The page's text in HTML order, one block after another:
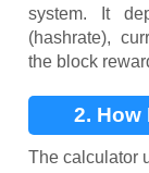
system. It
(hashrate),
the block
2. How
The calculator